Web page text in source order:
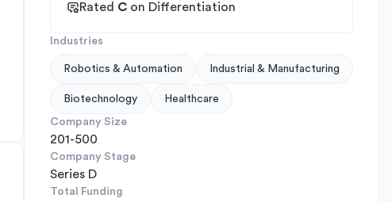
Rated C on Differentiation
Industries
Robotics & Automation Industrial & Manufacturing
Biotechnology Healthcare
Company Size
201-500
Company Stage
Series D
Total Funding